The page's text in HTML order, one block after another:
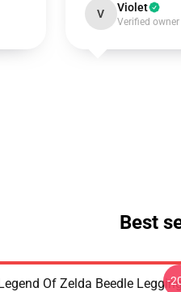
V Violet
Verified owner
Best
Of Zelda Beedle
-